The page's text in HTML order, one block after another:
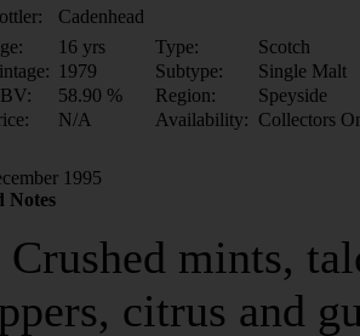
Cadenhead
16 yrs Type:
Scotch
1979 Subtype:
Single Malt
58.90 % Region:
Speyside
N/A Availability: Collectors
1995
Notes
mints,
citrus and